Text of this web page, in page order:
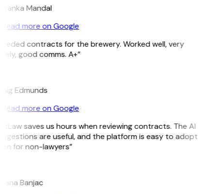
Mandal
Read more on Google
contracts for the brewery. Worked well, very
good comms. A+”
Edmunds
Read more on Google
saves us hours when reviewing contracts. The AI
are useful, and the platform is easy to adopt
for non-lawyers”
Banjac